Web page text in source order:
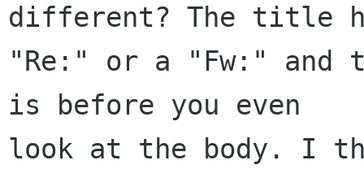
different? The title
"Re:" or a "Fw:"
is before you even
look at the body. I